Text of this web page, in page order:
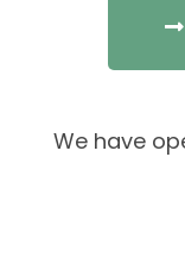
We have